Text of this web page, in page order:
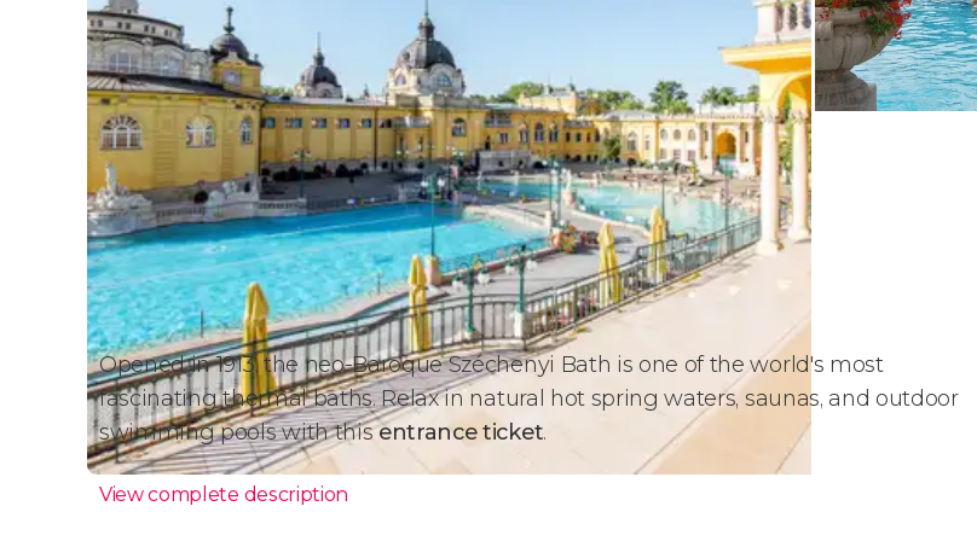
Opened in 1913, the neo-Baroque Széchenyi Bath is one of the world's most
fascinating thermal baths. Relax in natural hot spring waters, saunas, and outdoor
swimming pools with thisentrance ticket.
View complete description